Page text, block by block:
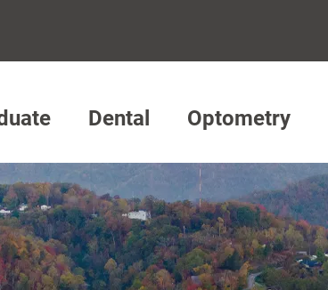
Dental Optometry